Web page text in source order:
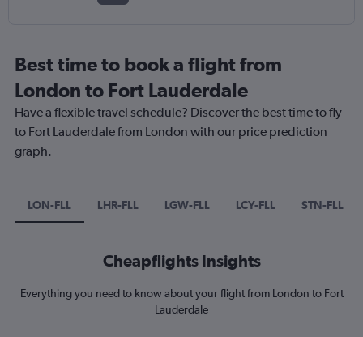
Best time to book a flight from
London to Fort Lauderdale
Have a flexible travel schedule? Discover the best time to fly
to Fort Lauderdale from London with our price prediction
graph.
LON-FLL LHR-FLL LGW-FLL LCY-FLL STN-FLL
Cheapflights Insights
Everything you need to know about your flight from London to Fort
Lauderdale